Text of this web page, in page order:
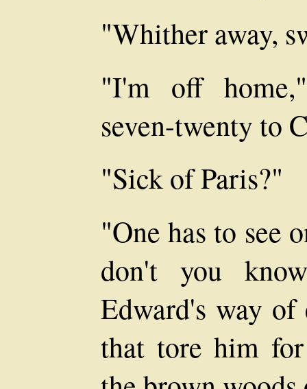
"Whither away,
"I'm off
seven-twenty to
"Sick of Paris?"
"One has to see
don't you
Edward's way of
that tore him